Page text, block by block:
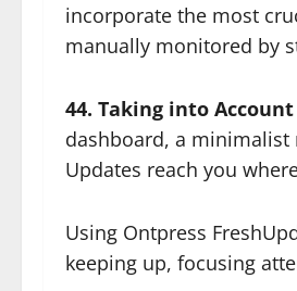
incorporate the most
manually monitored by
44. Taking into
dashboard, a
Updates reach you
Using Ontpress
keeping up, focusing